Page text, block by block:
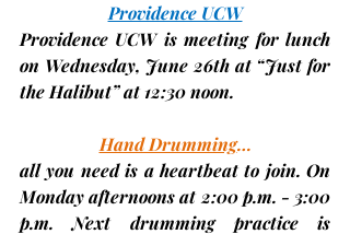
Providence UCW
Providence UCW is meeting for lunch
on Wednesday, June 26th at “Just for
the Halibut” at 12:30 noon.
Hand Drumming…
all you need is a heartbeat to join. On
Monday afternoons at 2:00 p.m. - 3:00